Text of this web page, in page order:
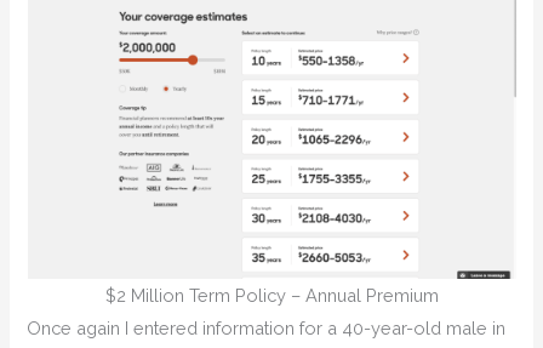
$2 Million Term Policy – Annual Premium
Once again I entered information for a 40-year-old male in